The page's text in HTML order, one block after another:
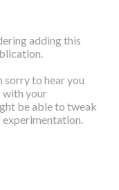
adding this
sorry to hear you
with your
be able to tweak
experimentation.